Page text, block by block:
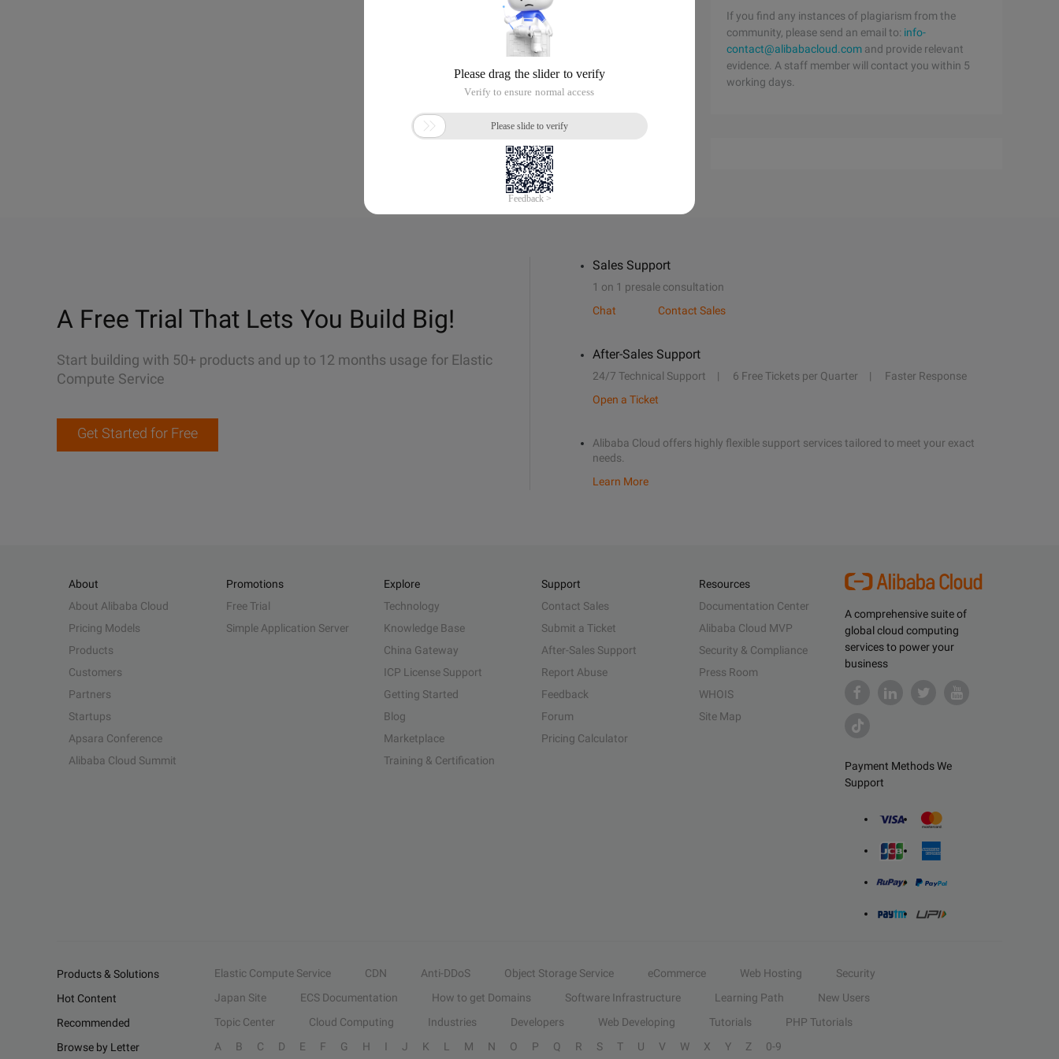
If you find any instances of plagiarism from the
community, please send an email to: info-
contact@alibabacloud.com and provide relevant
evidence. A staff member will contact you within 5
working days.
A Free Trial That Lets You Build Big!
Start building with 50+ products and up to 12 months usage for Elastic
Compute Service
Get Started for Free
Sales Support
1 on 1 presale consultation
Chat
Contact Sales
After-Sales Support
24/7 Technical Support 6 Free Tickets per Quarter
Faster Response
Open a Ticket
Alibaba Cloud offers highly flexible support services tailored to meet your exact
needs.
Learn More
A comprehensive suite of
global cloud computing
services to power your
business
Payment Methods We
Support
About
About Alibaba Cloud
Pricing Models
Products
Customers
Partners
Startups
Apsara Conference
Alibaba Cloud Summit
Promotions
Free Trial
Simple Application Server
Explore
Technology
Knowledge Base
China Gateway
ICP License Support
Getting Started
Blog
Marketplace
Training & Certification
Support
Contact Sales
Submit a Ticket
After-Sales Support
Report Abuse
Feedback
Forum
Pricing Calculator
Resources
Documentation Center
Alibaba Cloud MVP
Security & Compliance
Press Room
WHOIS
Site Map
Products & Solutions Elastic Compute Service CDN Anti-DDoS Object Storage Service eCommerce Web Hosting
Security
Hot Content
Japan Site ECS Documentation How to get Domains Software Infrastructure Learning Path
New Users
Recommended
Topic Center Cloud Computing Industries Developers Web Developing Tutorials
PHP Tutorials
Browse by Letter
A B C D E F G H I J K L M N O P Q R S T U V W X Y Z 0-9